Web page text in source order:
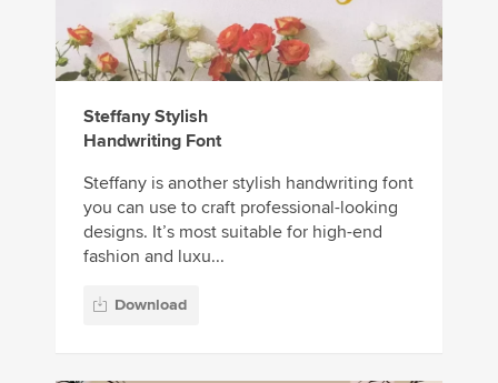
Steffany Stylish
Handwriting Font
Steffany is another stylish handwriting font
you can use to craft professional-looking
designs. It’s most suitable for high-end
fashion and luxu...
Download